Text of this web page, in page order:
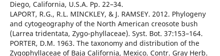
Diego, California, U.S.A. Pp. 22–34.
LAPORT, R.G., R.L. MINCKLEY, & J. RAMSEY. 2012. Phylogeny
and cytogeography of the North American creosote bush
(Larrea tridentata, Zygo-phyllaceae). Syst. Bot. 37:153–164.
PORTER, D.M. 1963. The taxonomy and distribution of the
Zygophyllaceae of Baja California, Mexico. Contr. Gray Herb.